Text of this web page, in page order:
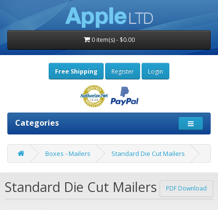
0 item(s) - $0.00
Free Shipping Register Login
Categories
Boxes - Mailers Standard Die Cut Mailers
Standard Die Cut Mailers PDF Download